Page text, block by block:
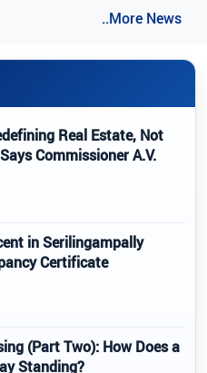
..More News
Real Estate, Not
Commissioner A.V.
in Serilingampally
Certificate
(Part Two): How Does a
Standing?